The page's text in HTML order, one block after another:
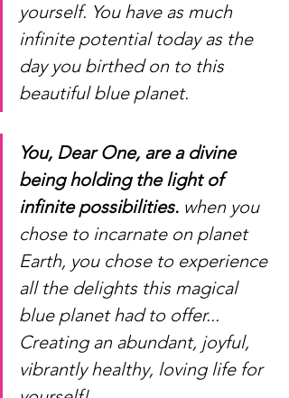
yourself. You have as much
infinite potential today as the
day you birthed on to this
beautiful blue planet.
You, Dear One, are a divine
being holding the light of
infinite possibilities. when you
chose to incarnate on planet
Earth, you chose to experience
all the delights this magical
blue planet had to offer...
Creating an abundant, joyful,
vibrantly healthy, loving life for